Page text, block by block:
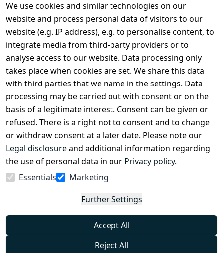
We use cookies and similar technologies on our
website and process personal data of visitors to our
website (e.g. IP address), e.g. to personalise content, to
integrate media from third-party providers or to
analyse access to our website. Data processing only
takes place when cookies are set. We share this data
with third parties that we name in the settings. Data
processing may be carried out with consent or on the
basis of a legitimate interest. Consent can be given or
refused. There is a right not to consent and to change
or withdraw consent at a later date. Please note our
Legal disclosureand additional information regarding
the use of personal data in our Privacy policy.
Essentials
Marketing
Further Settings
Accept All
Reject All
Legal
Terms and
Conditions
Legal
disclosure
Privacy Policy
Declaration of
accessibility
Cancellation
rights
Contact
Register
Withdraw
from